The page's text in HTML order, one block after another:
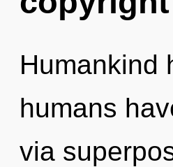
Humankind
humans
via